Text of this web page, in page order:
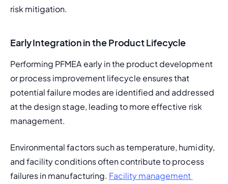
risk mitigation.
Early Integration in the Product Lifecycle
Performing PFMEA early in the product development
or process improvement lifecycle ensures that
potential failure modes are identified and addressed
at the design stage, leading to more effective risk
management.
Environmental factors such as temperature, humidity,
and facility conditions often contribute to process
failures in manufacturing. Facility management